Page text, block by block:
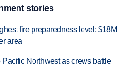
stories
fire preparedness level; $18M
area
Pacific Northwest as crews battle